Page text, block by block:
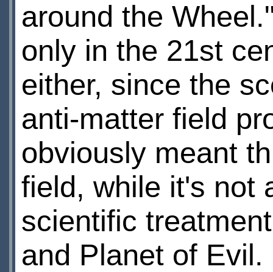
around the
only in the 21st
either, since the
anti-matter field
obviously meant
field, while it's not
scientific
and Planet of Evil.